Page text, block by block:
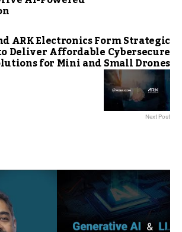
ARK Electronics Form Strategic
Deliver Affordable Cybersecure
for Mini and Small Drones
Next Post